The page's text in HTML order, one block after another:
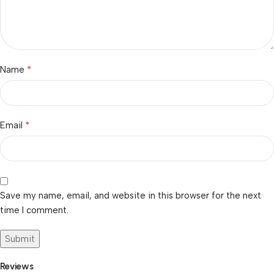
Reviews
Name *
Email *
Save my name, email, and website in this browser for the next
time I comment.